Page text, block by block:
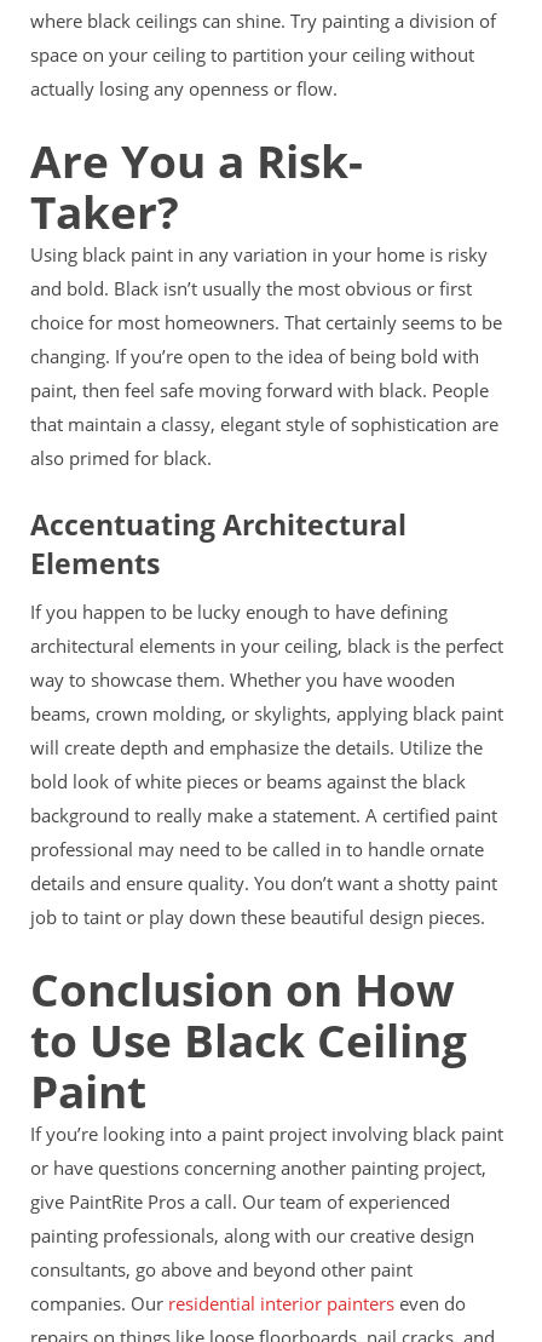
where black ceilings can shine. Try painting a division of
space on your ceiling to partition your ceiling without
actually losing any openness or flow.
Are You a Risk-
Taker?
Using black paint in any variation in your home is risky
and bold. Black isn’t usually the most obvious or first
choice for most homeowners. That certainly seems to be
changing. If you’re open to the idea of being bold with
paint, then feel safe moving forward with black. People
that maintain a classy, elegant style of sophistication are
also primed for black.
Accentuating Architectural
Elements
If you happen to be lucky enough to have defining
architectural elements in your ceiling, black is the perfect
way to showcase them. Whether you have wooden
beams, crown molding, or skylights, applying black paint
will create depth and emphasize the details. Utilize the
bold look of white pieces or beams against the black
background to really make a statement. A certified paint
professional may need to be called in to handle ornate
details and ensure quality. You don’t want a shotty paint
job to taint or play down these beautiful design pieces.
Conclusion on How
to Use Black Ceiling
Paint
If you’re looking into a paint project involving black paint
or have questions concerning another painting project,
give PaintRite Pros a call. Our team of experienced
painting professionals, along with our creative design
consultants, go above and beyond other paint
companies. Our residential interior painters even do
repairs on things like loose floorboards, nail cracks, and